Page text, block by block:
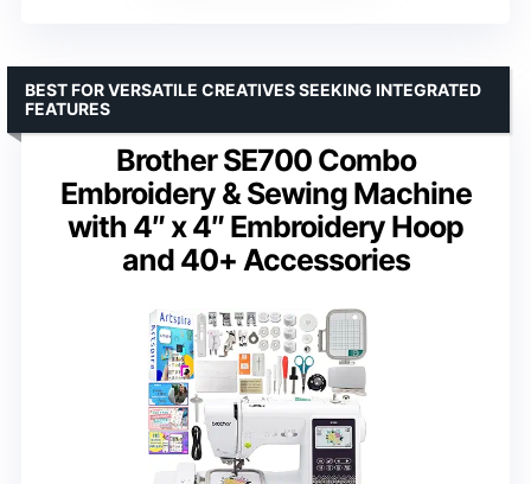
Brother SE700 Combo
Embroidery & Sewing Machine
with 4″ x 4″ Embroidery Hoop
and 40+ Accessories
BEST FOR VERSATILE CREATIVES SEEKING INTEGRATED
FEATURES